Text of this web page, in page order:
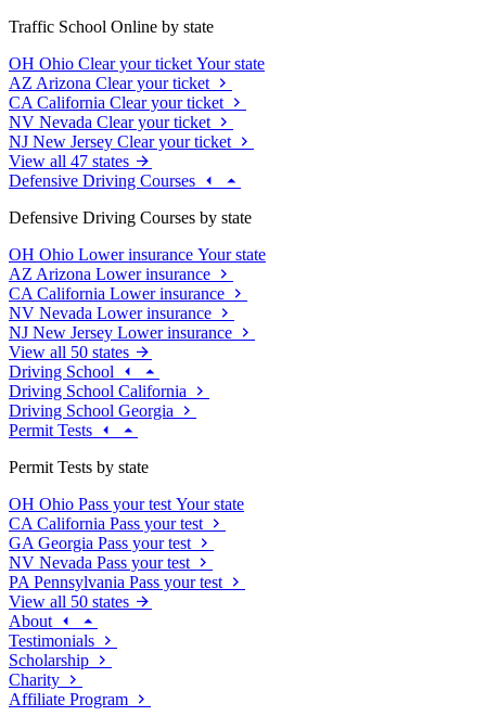
Traffic School Online by state
OH Ohio Clear your ticket Your state
AZ Arizona Clear your ticket
CA California Clear your ticket
NV Nevada Clear your ticket
NJ New Jersey Clear your ticket
View all 47 states
Defensive Driving Courses
Defensive Driving Courses by state
OH Ohio Lower insurance Your state
AZ Arizona Lower insurance
CA California Lower insurance
NV Nevada Lower insurance
NJ New Jersey Lower insurance
View all 50 states
Driving School
Driving School California
Driving School Georgia
Permit Tests
Permit Tests by state
OH Ohio Pass your test Your state
CA California Pass your test
GA Georgia Pass your test
NV Nevada Pass your test
PA Pennsylvania Pass your test
View all 50 states
About
Testimonials
Scholarship
Charity
Affiliate Program